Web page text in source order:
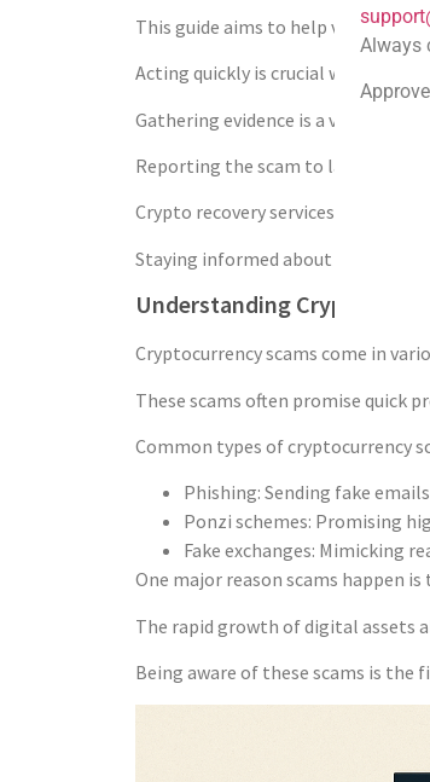
This guide aims to help victims of
Acting quickly is crucial when
Gathering evidence is a vital part
Reporting the scam to law
Crypto recovery services and
Staying informed about
Understanding
Cryptocurrency scams come in
These scams often promise quick
Common types of cryptocurrency
Phishing: Sending fake
Ponzi schemes: Promising
Fake exchanges: Mimicking
One major reason scams happen
The rapid growth of digital assets
Being aware of these scams is the
Always